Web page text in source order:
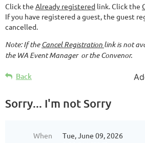
Click the Already registered link. Click the
If you have registered a guest, the guest
cancelled.
Note: If theCancel Registration link is not
the WA Event Manager or the Convenor.
Back
Sorry... I'm not Sorry
When
Tue, June 09, 2026